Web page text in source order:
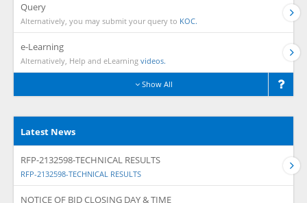
Query
Alternatively, you may submit your query to KOC.
e-Learning
Alternatively, Help and eLearning videos.
Show All
Latest News
RFP-2132598-TECHNICAL RESULTS
RFP-2132598-TECHNICAL RESULTS
NOTICE OF BID CLOSING DAY & TIME